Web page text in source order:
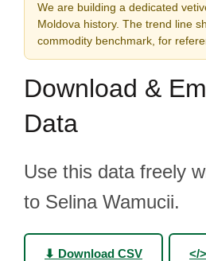
We are building a dedicated
Moldova history. The trend line
commodity benchmark, for
Download &
Data
Use this data freely
to Selina Wamucii.
⬇ Download CSV </